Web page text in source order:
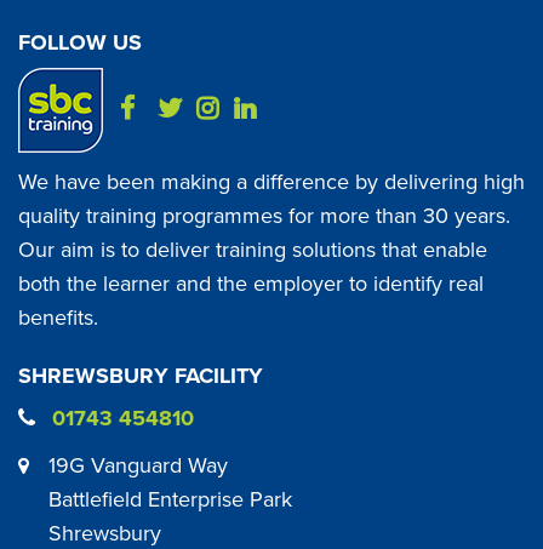
FOLLOW US
We have been making a difference by delivering high
quality training programmes for more than 30 years.
Our aim is to deliver training solutions that enable
both the learner and the employer to identify real
benefits.
SHREWSBURY FACILITY
01743 454810
19G Vanguard Way
Battlefield Enterprise Park
Shrewsbury